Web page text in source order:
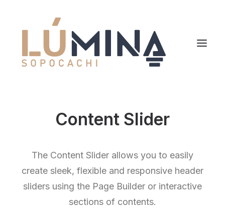
Reserva
Content Slider
The Content Slider allows you to easily
create sleek, flexible and responsive header
sliders using the Page Builder or interactive
sections of contents.